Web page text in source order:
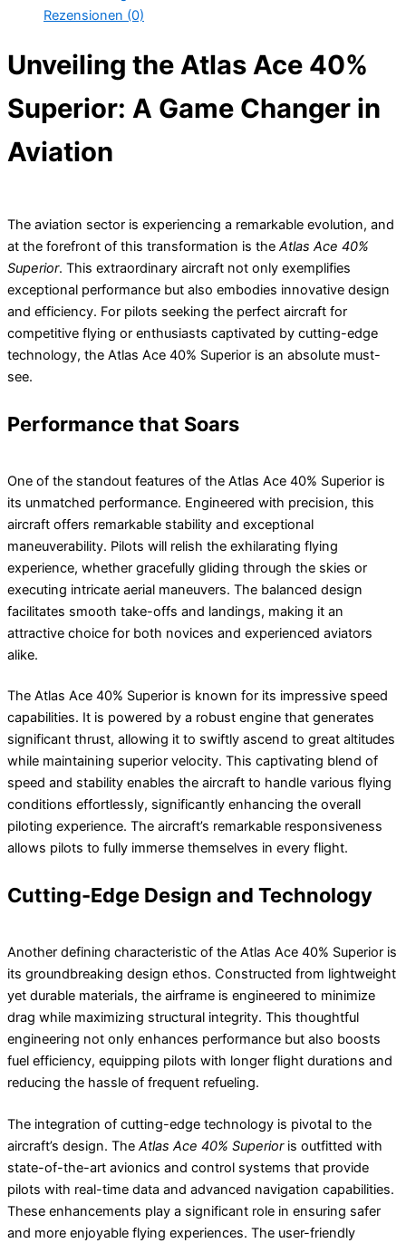
Rezensionen (0)
Unveiling the Atlas Ace 40%
Superior: A Game Changer in
Aviation
The aviation sector is experiencing a remarkable evolution, and
at the forefront of this transformation is the Atlas Ace 40%
Superior. This extraordinary aircraft not only exemplifies
exceptional performance but also embodies innovative design
and efficiency. For pilots seeking the perfect aircraft for
competitive flying or enthusiasts captivated by cutting-edge
technology, the Atlas Ace 40% Superior is an absolute must-
see.
Performance that Soars
One of the standout features of the Atlas Ace 40% Superior is
its unmatched performance. Engineered with precision, this
aircraft offers remarkable stability and exceptional
maneuverability. Pilots will relish the exhilarating flying
experience, whether gracefully gliding through the skies or
executing intricate aerial maneuvers. The balanced design
facilitates smooth take-offs and landings, making it an
attractive choice for both novices and experienced aviators
alike.
The Atlas Ace 40% Superior is known for its impressive speed
capabilities. It is powered by a robust engine that generates
significant thrust, allowing it to swiftly ascend to great altitudes
while maintaining superior velocity. This captivating blend of
speed and stability enables the aircraft to handle various flying
conditions effortlessly, significantly enhancing the overall
piloting experience. The aircraft’s remarkable responsiveness
allows pilots to fully immerse themselves in every flight.
Cutting-Edge Design and Technology
Another defining characteristic of the Atlas Ace 40% Superior is
its groundbreaking design ethos. Constructed from lightweight
yet durable materials, the airframe is engineered to minimize
drag while maximizing structural integrity. This thoughtful
engineering not only enhances performance but also boosts
fuel efficiency, equipping pilots with longer flight durations and
reducing the hassle of frequent refueling.
The integration of cutting-edge technology is pivotal to the
aircraft’s design. The Atlas Ace 40% Superioris outfitted with
state-of-the-art avionics and control systems that provide
pilots with real-time data and advanced navigation capabilities.
These enhancements play a significant role in ensuring safer
and more enjoyable flying experiences. The user-friendly